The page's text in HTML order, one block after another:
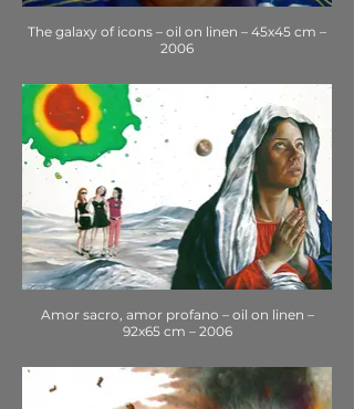
The galaxy of icons – oil on linen – 45x45 cm –
2006
Amor sacro, amor profano – oil on linen –
92x65 cm – 2006